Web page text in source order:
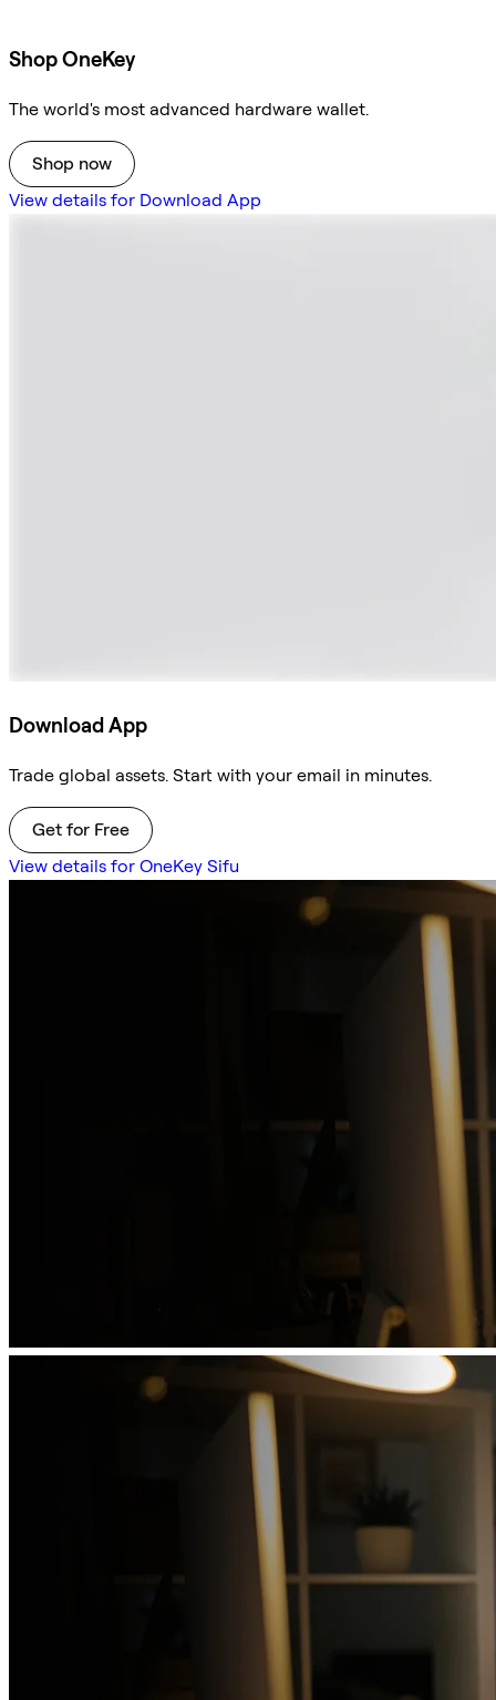
Shop OneKey
The world's most advanced hardware wallet.
Shop now
View details for Download App
Download App
Trade global assets. Start with your email in minutes.
Get for Free
View details for OneKey Sifu